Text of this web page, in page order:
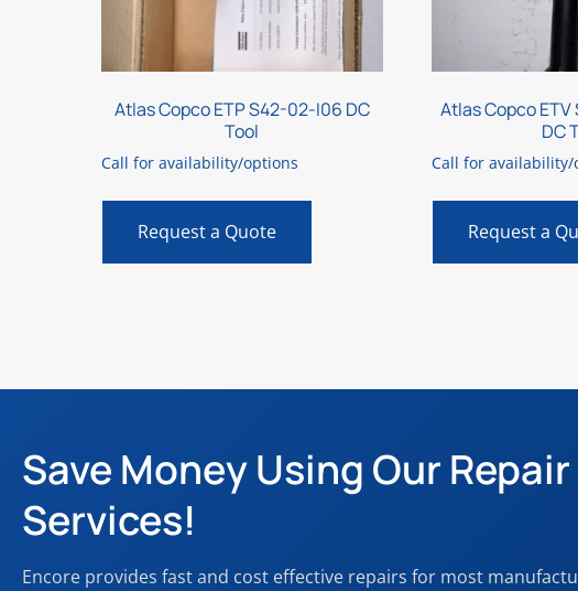
Atlas Copco ETP S42-02-I06 DC
Tool
Call for availability/options
Request a Quote
Atlas Copco ETV
DC
Call for availability/
Request a
Save Money Using Our
Services!
Encore provides fast and cost effective repairs for most